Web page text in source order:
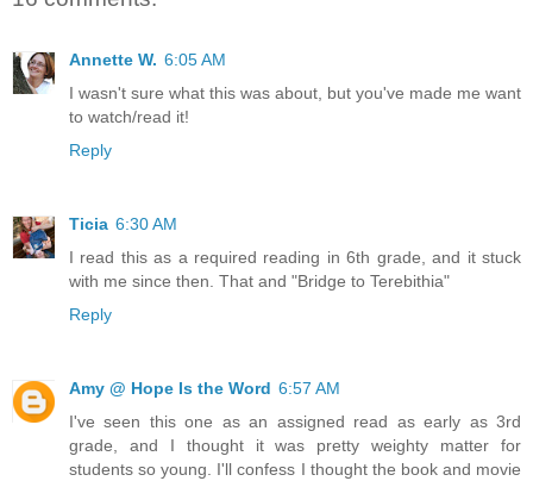
Annette W. 6:05 AM
I wasn't sure what this was about, but you've made me want
to watch/read it!
Reply
Ticia 6:30 AM
I read this as a required reading in 6th grade, and it stuck
with me since then. That and "Bridge to Terebithia"
Reply
Amy @ Hope Is the Word 6:57 AM
I've seen this one as an assigned read as early as 3rd
grade, and I thought it was pretty weighty matter for
students so young. I'll confess I thought the book and movie